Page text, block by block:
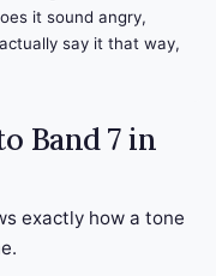
it sound angry,
say it that way,
Band 7 in
exactly how a tone